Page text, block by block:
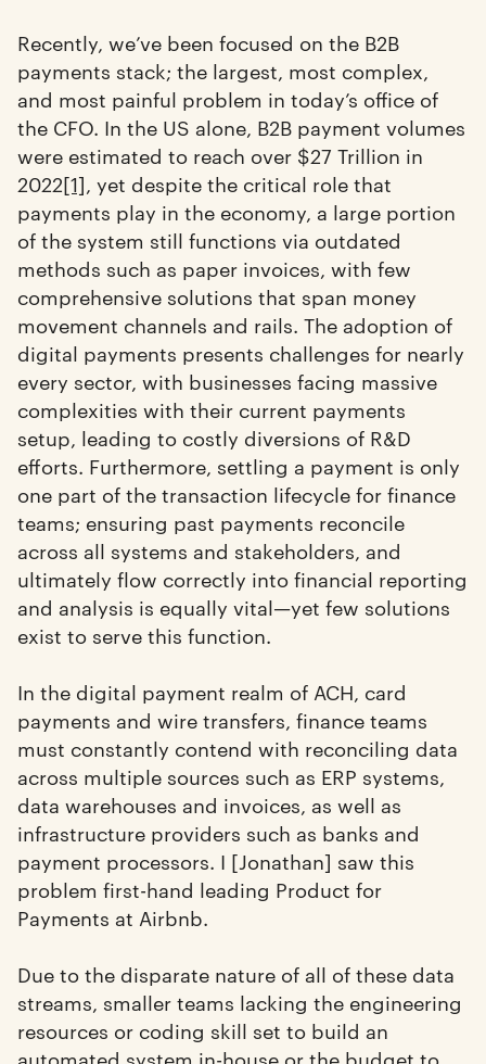
Recently, we’ve been focused on the B2B
payments stack; the largest, most complex,
and most painful problem in today’s office of
the CFO. In the US alone, B2B payment volumes
were estimated to reach over $27 Trillion in
2022[1] , yet despite the critical role that
payments play in the economy, a large portion
of the system still functions via outdated
methods such as paper invoices, with few
comprehensive solutions that span money
movement channels and rails. The adoption of
digital payments presents challenges for nearly
every sector, with businesses facing massive
complexities with their current payments
setup, leading to costly diversions of R&D
efforts. Furthermore, settling a payment is only
one part of the transaction lifecycle for finance
teams; ensuring past payments reconcile
across all systems and stakeholders, and
ultimately flow correctly into financial reporting
and analysis is equally vital—yet few solutions
exist to serve this function.
In the digital payment realm of ACH, card
payments and wire transfers, finance teams
must constantly contend with reconciling data
across multiple sources such as ERP systems,
data warehouses and invoices, as well as
infrastructure providers such as banks and
payment processors. I [Jonathan] saw this
problem first-hand leading Product for
Payments at Airbnb.
Due to the disparate nature of all of these data
streams, smaller teams lacking the engineering
resources or coding skill set to build an
automated system in-house or the budget to